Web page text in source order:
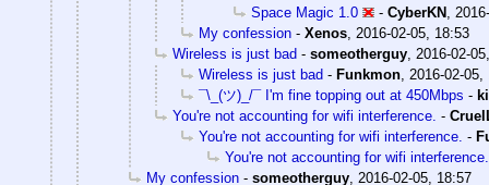
Space Magic 1.0
- CyberKN ,
My confession - Xenos, 2016-02-05, 18:53
Wireless is just bad - someotherguy, 2016-02-
Wireless is just bad - Funkmon, 2016-02-05,
¯\_(ツ)_/¯ I'm fine topping out at 450Mbps -
You're not accounting for wifi interference. -
You're not accounting for wifi interference. -
You're not accounting for wifi interference.
My confession - someotherguy, 2016-02-05, 18:57